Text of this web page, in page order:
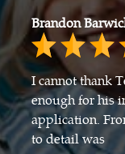
Brandon
I cannot thank
enough for his
application.
to detail was